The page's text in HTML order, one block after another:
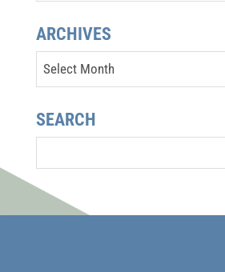
ARCHIVES
Archives
SEARCH